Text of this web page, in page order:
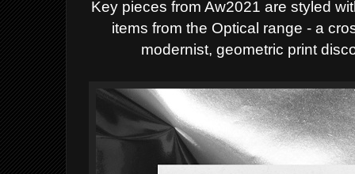
Key pieces from Aw2021 are styled
items from the Optical range - a
modernist, geometric print